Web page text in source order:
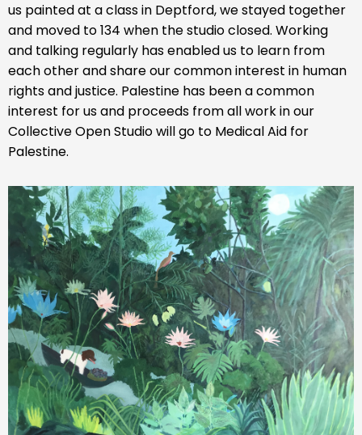
us painted at a class in Deptford, we stayed together
and moved to 134 when the studio closed. Working
and talking regularly has enabled us to learn from
each other and share our common interest in human
rights and justice. Palestine has been a common
interest for us and proceeds from all work in our
Collective Open Studio will go to Medical Aid for
Palestine.